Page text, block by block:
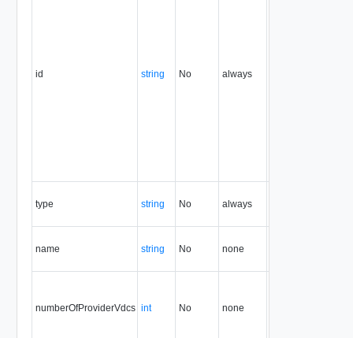
id string No always
type string No always
name string No none
numberOfProviderVdcs int No none